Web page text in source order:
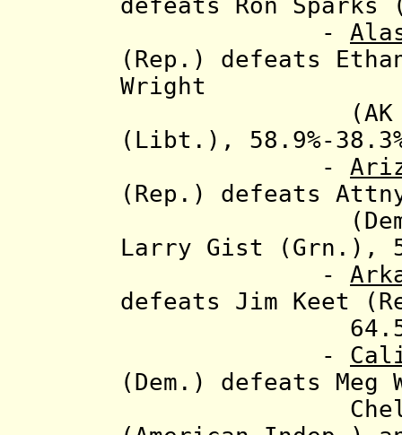
defeats Ron Sparks
-
(Rep.) defeats
Wright
(AK Indep.
(Libt.), 58.9%-
-
(Rep.) defeats
(Dem.),
Larry Gist (Grn.),
-
defeats Jim Keet
64.5%-
-
(Dem.) defeats
Chelene